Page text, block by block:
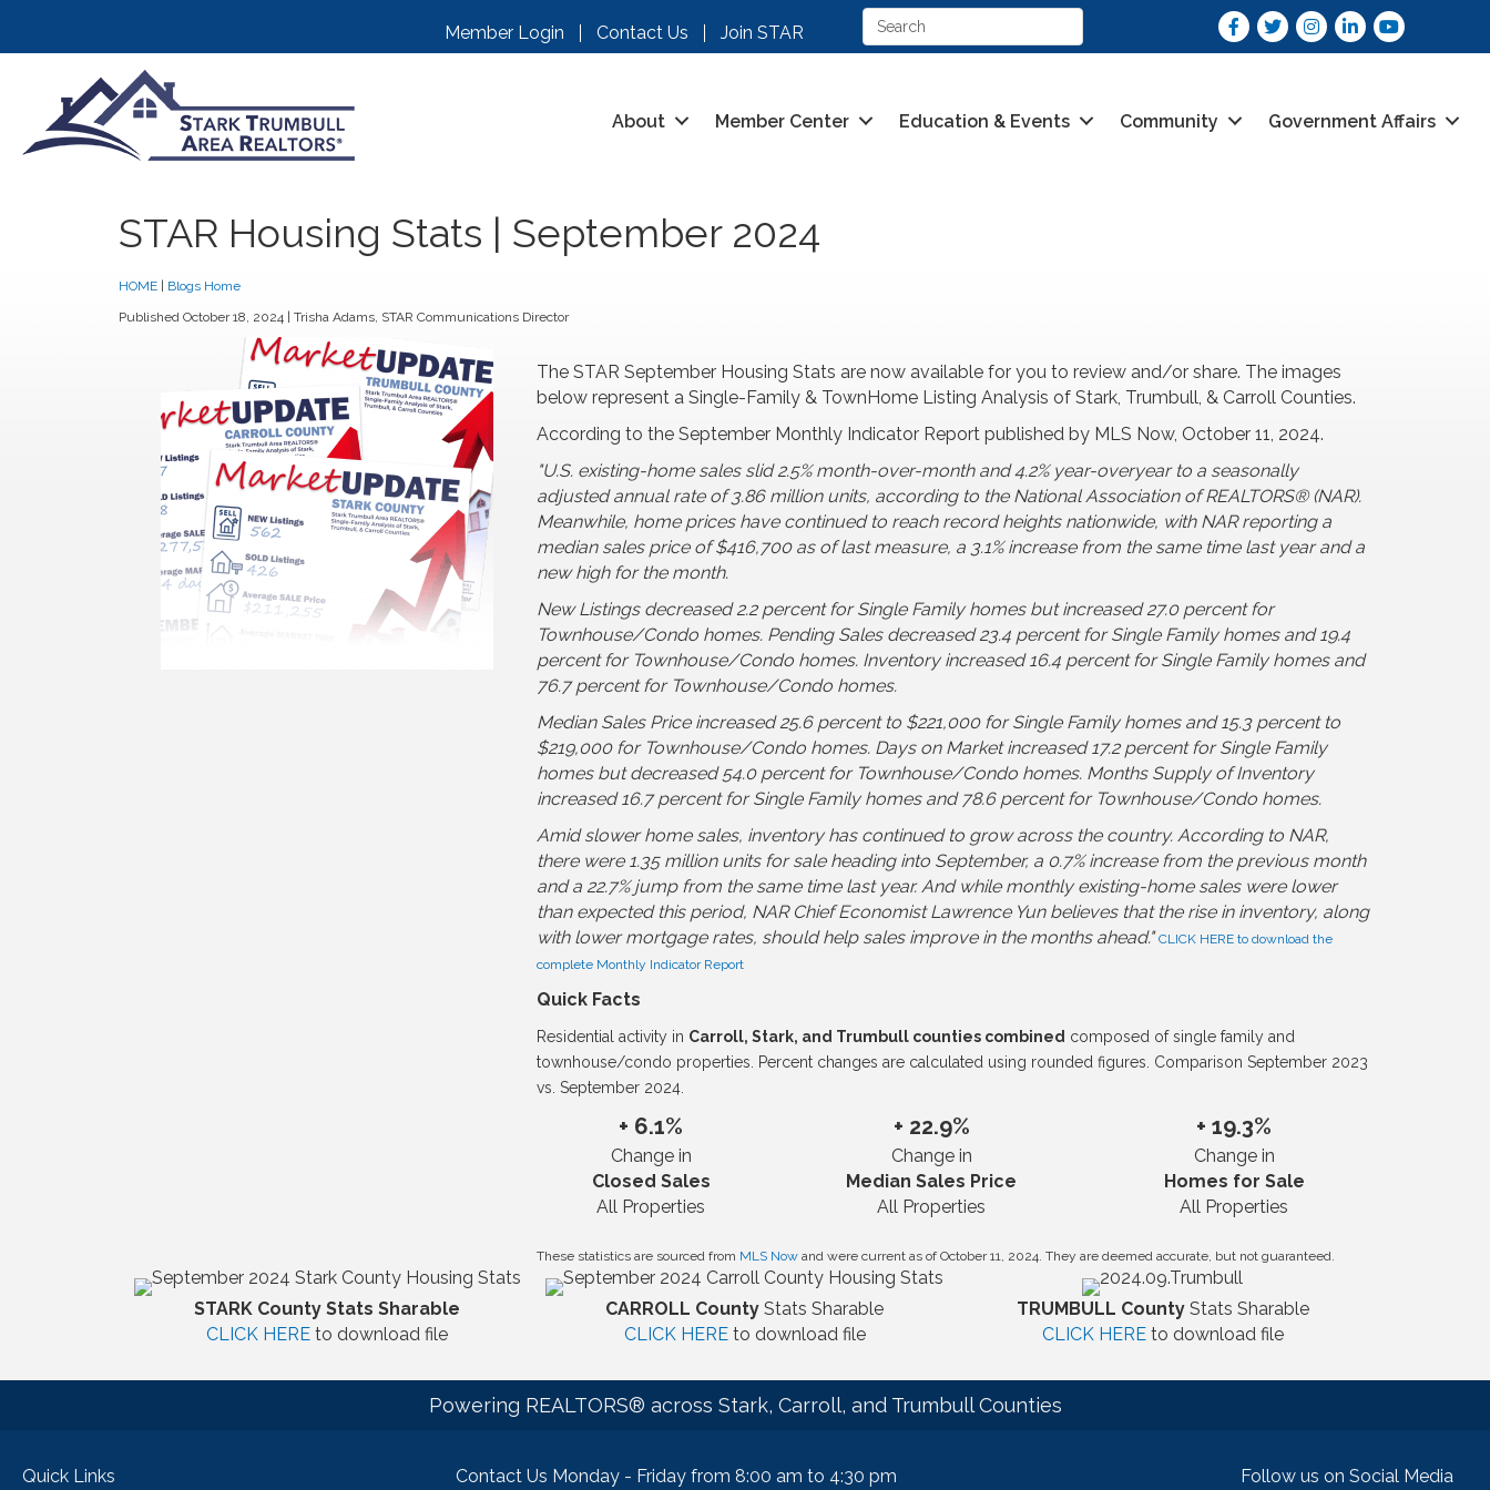
Member Login Contact Us Join STAR Facebook
TwitterInstagram
LinkedInyoutube
About Member Center Education & Events Community Government Affairs
STAR Housing Stats | September 2024
HOME
Blogs Home
Published October 18, 2024 | Trisha Adams, STAR Communications Director
The STAR September Housing Stats are now available for you to review and/or share. The images
below represent a Single-Family & TownHome Listing Analysis of Stark, Trumbull, & Carroll Counties.
According to the September Monthly Indicator Report published by MLS Now, October 11, 2024.
"U.S. existing-home sales slid 2.5% month-over-month and 4.2% year-overyear to a seasonally
adjusted annual rate of 3.86 million units, according to the National Association of REALTORS® (NAR).
Meanwhile, home prices have continued to reach record heights nationwide, with NAR reporting a
median sales price of $416,700 as of last measure, a 3.1% increase from the same time last year and a
new high for the month.
New Listings decreased 2.2 percent for Single Family homes but increased 27.0 percent for
Townhouse/Condo homes. Pending Sales decreased 23.4 percent for Single Family homes and 19.4
percent for Townhouse/Condo homes. Inventory increased 16.4 percent for Single Family homes and
76.7 percent for Townhouse/Condo homes.
Median Sales Price increased 25.6 percent to $221,000 for Single Family homes and 15.3 percent to
$219,000 for Townhouse/Condo homes. Days on Market increased 17.2 percent for Single Family
homes but decreased 54.0 percent for Townhouse/Condo homes. Months Supply of Inventory
increased 16.7 percent for Single Family homes and 78.6 percent for Townhouse/Condo homes.
Amid slower home sales, inventory has continued to grow across the country. According to NAR,
there were 1.35 million units for sale heading into September, a 0.7% increase from the previous month
and a 22.7% jump from the same time last year. And while monthly existing-home sales were lower
than expected this period, NAR Chief Economist Lawrence Yun believes that the rise in inventory, along
with lower mortgage rates, should help sales improve in the months ahead." CLICK HERE to download the
complete Monthly Indicator Report
Quick Facts
Residential activity in Carroll, Stark, and Trumbull counties combined composed of single family and
townhouse/condo properties. Percent changes are calculated using rounded figures. Comparison September 2023
vs. September 2024.
+ 6.1% + 22.9% + 19.3%
Change in
Closed Sales
All Properties
Change in
Median Sales Price
All Properties
Change in
Homes for Sale
All Properties
These statistics are sourced from MLS Nowand were current as of October 11, 2024. They are deemed accurate, but not guaranteed.
STARK County Stats Sharable
CLICK HERE to download file
CARROLL County Stats Sharable
CLICK HEREto download file
TRUMBULL CountyStats Sharable
CLICK HEREto download file
Powering REALTORS® across Stark, Carroll, and Trumbull Counties
Quick Links Contact Us Monday - Friday from 8:00 am to 4:30 pm Follow us on Social Media